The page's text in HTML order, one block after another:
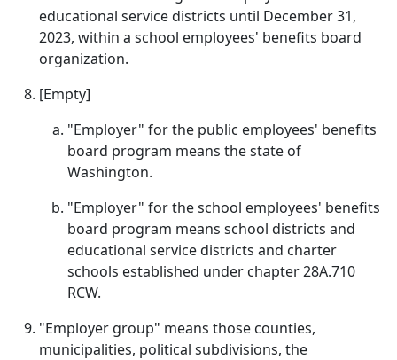
educational service districts until December 31,
2023, within a school employees' benefits board
organization.
[Empty]
"Employer" for the public employees' benefits
board program means the state of
Washington.
"Employer" for the school employees' benefits
board program means school districts and
educational service districts and charter
schools established under chapter 28A.710
RCW.
"Employer group" means those counties,
municipalities, political subdivisions, the